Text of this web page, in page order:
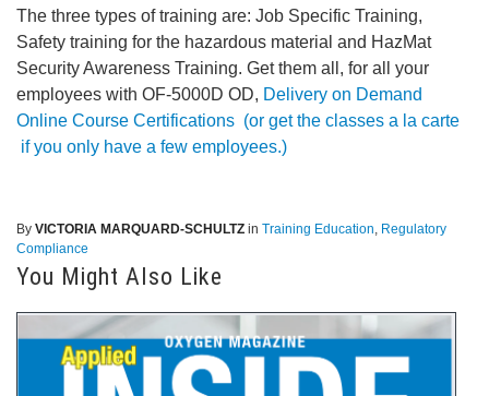
The three types of training are: Job Specific Training,
Safety training for the hazardous material and HazMat
Security Awareness Training. Get them all, for all your
employees with OF-5000D OD, Delivery on Demand
Online Course Certifications (or get the classes a la carte
if you only have a few employees.)
By VICTORIA MARQUARD-SCHULTZ in Training Education, Regulatory
Compliance
You Might Also Like